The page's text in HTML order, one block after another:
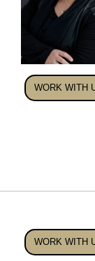
WORK WITH
WORK WITH